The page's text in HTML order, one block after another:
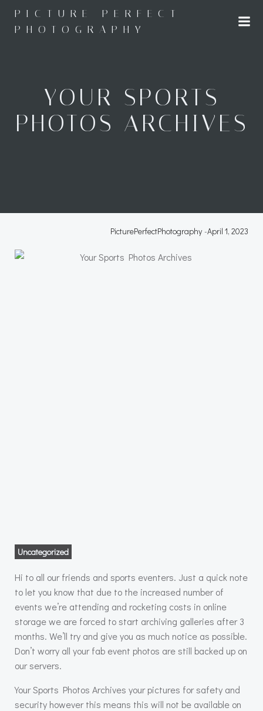
to
content
PICTURE PERFECT
PHOTOGRAPHY
YOUR SPORTS
PHOTOS ARCHIVES
PicturePerfectPhotography -April 1, 2023
Uncategorized
Hi to all our friends and sports eventers. Just a quick note
to let you know that due to the increased number of
events we’re attending and rocketing costs in online
storage we are forced to start archiving galleries after 3
months. We’ll try and give you as much notice as possible.
Don’t worry all your fab event photos are still backed up on
our servers.
Your Sports Photos Archives your pictures for safety and
security however this means this will not be available on